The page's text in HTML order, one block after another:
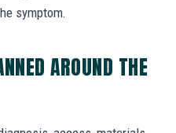
symptom.
AROUND THE